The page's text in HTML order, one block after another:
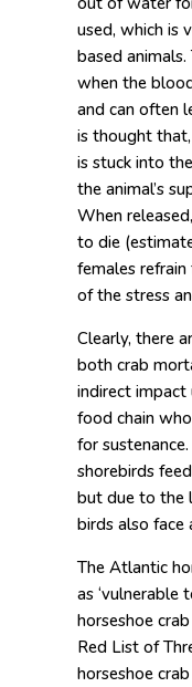
used, which is
based
when the
and can often
is thought
is stuck into
the animal’s
When
to die
females
of the stress
Clearly, there
both crab
indirect impact
food chain
for
shorebirds
but due to the
birds also face
The Atlantic
as ‘vulnerable
horseshoe
Red List of
horseshoe